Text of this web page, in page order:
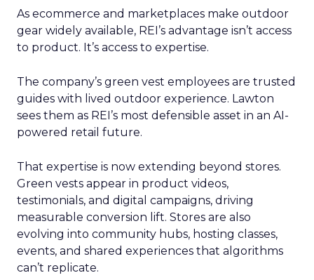
As ecommerce and marketplaces make outdoor
gear widely available, REI’s advantage isn’t access
to product. It’s access to expertise.
The company’s green vest employees are trusted
guides with lived outdoor experience. Lawton
sees them as REI’s most defensible asset in an AI-
powered retail future.
That expertise is now extending beyond stores.
Green vests appear in product videos,
testimonials, and digital campaigns, driving
measurable conversion lift. Stores are also
evolving into community hubs, hosting classes,
events, and shared experiences that algorithms
can’t replicate.